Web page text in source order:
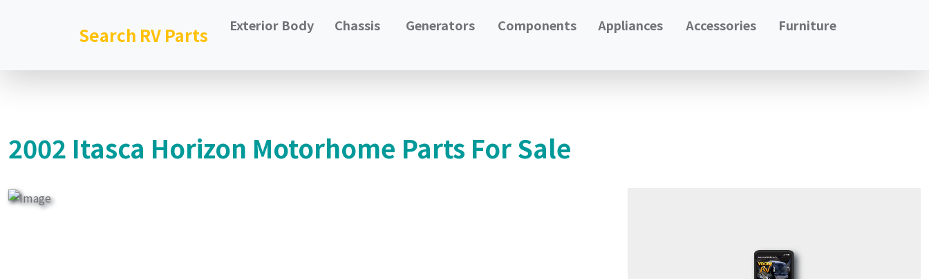
Search RV Parts Exterior Body Chassis Generators Components Appliances Accessories Furniture
2002 Itasca Horizon Motorhome Parts For Sale